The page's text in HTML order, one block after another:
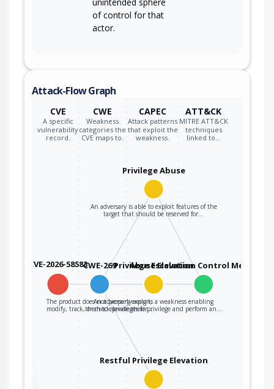
of control for that
actor.
Attack-Flow Graph
CVE
A specific
vulnerability
record.
CWE
Weakness
categories the
CVE maps to.
CAPEC
Attack patterns
that exploit the
weakness.
ATT&CK
MITRE ATT&CK
techniques
linked to…
CVE-2026-58583CWE-269
The product does not properly assign,
modify, track, or check privileges for…
Privilege Abuse
An adversary is able to exploit features of the
target that should be reserved for…
Abuse Elevation Control
Privilege Escalation
An adversary exploits a weakness enabling
them to elevate their privilege and perform an…
Restful Privilege Elevation